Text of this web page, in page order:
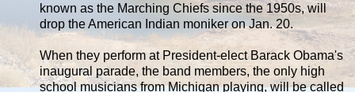
known as the Marching Chiefs since the 1950s, will
drop the American Indian moniker on Jan. 20.
When they perform at President-elect Barack Obama's
inaugural parade, the band members, the only high
school musicians from Michigan playing, will be called